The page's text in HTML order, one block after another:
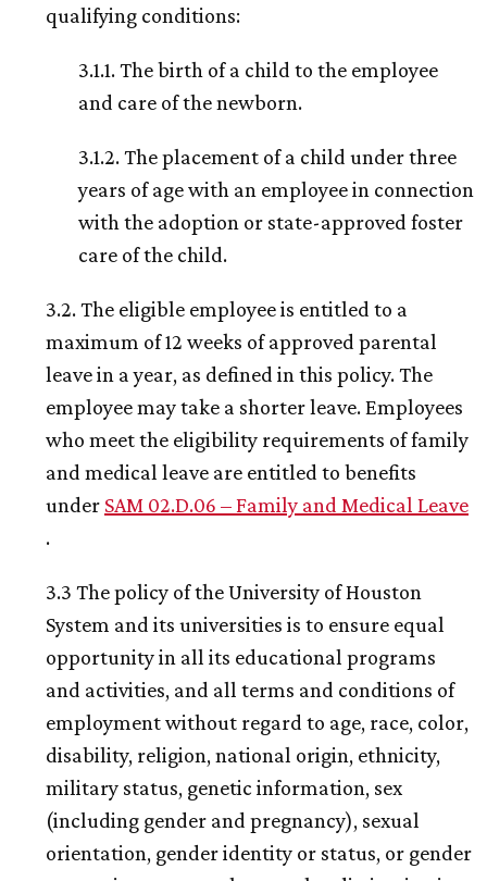
qualifying conditions:
3.1.1. The birth of a child to the employee
and care of the newborn.
3.1.2. The placement of a child under three
years of age with an employee in connection
with the adoption or state-approved foster
care of the child.
3.2. The eligible employee is entitled to a
maximum of 12 weeks of approved parental
leave in a year, as defined in this policy. The
employee may take a shorter leave. Employees
who meet the eligibility requirements of family
and medical leave are entitled to benefits
under SAM 02.D.06 – Family and Medical Leave
.
3.3 The policy of the University of Houston
System and its universities is to ensure equal
opportunity in all its educational programs
and activities, and all terms and conditions of
employment without regard to age, race, color,
disability, religion, national origin, ethnicity,
military status, genetic information, sex
(including gender and pregnancy), sexual
orientation, gender identity or status, or gender